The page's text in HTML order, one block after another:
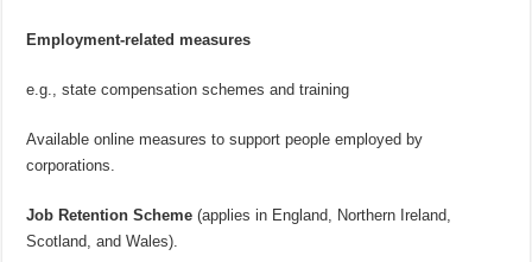
Employment-related measures
e.g., state compensation schemes and training
Available online measures to support people employed by
corporations.
Job Retention Scheme (applies in England, Northern Ireland,
Scotland, and Wales).